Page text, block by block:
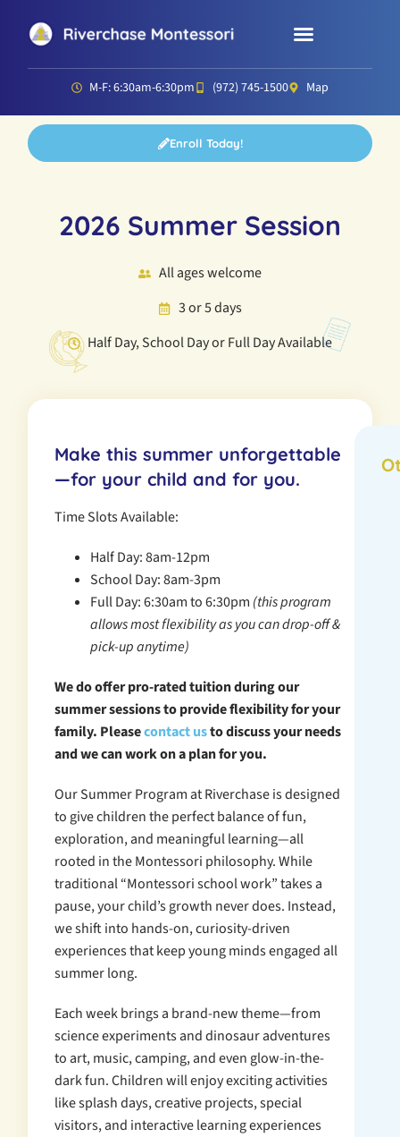
M-F: 6:30am-6:30pm (972) 745-1500 Map
Enroll Today!
2026 Summer Session
All ages welcome
3 or 5 days
Half Day, School Day or Full Day Available
Make this summer unforgettable
—for your child and for you.
Time Slots Available:
Half Day: 8am-12pm
School Day: 8am-3pm
Full Day: 6:30am to 6:30pm (this program
allows most flexibility as you can drop-off &
pick-up anytime)
We do offer pro-rated tuition during our
summer sessions to provide flexibility for your
family. Pleasecontact usto discuss your needs
and we can work on a plan for you.
Our Summer Program at Riverchase is designed
to give children the perfect balance of fun,
exploration, and meaningful learning—all
rooted in the Montessori philosophy. While
traditional “Montessori school work” takes a
pause, your child’s growth never does. Instead,
we shift into hands-on, curiosity-driven
experiences that keep young minds engaged all
summer long.
Each week brings a brand-new theme—from
science experiments and dinosaur adventures
to art, music, camping, and even glow-in-the-
dark fun. Children will enjoy exciting activities
like splash days, creative projects, special
visitors, and interactive learning experiences